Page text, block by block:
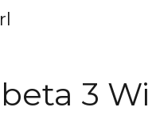
beta 3